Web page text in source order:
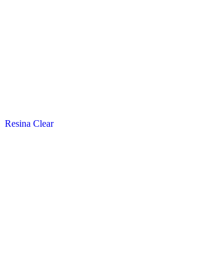
Resina Clear